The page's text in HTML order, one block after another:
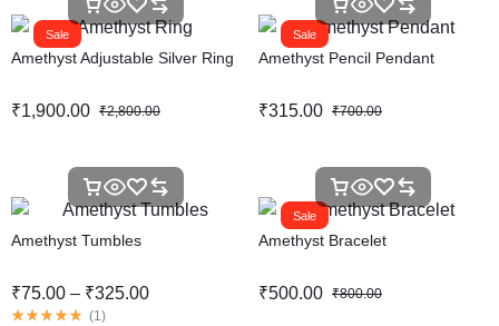
Sale
Amethyst Adjustable Silver Ring
₹2,800.00
₹1,900.00
Sale
Amethyst Pencil Pendant
₹700.00
₹315.00
Amethyst Tumbles
₹75.00 – ₹325.00
(1)
Sale
Amethyst Bracelet
₹800.00
₹500.00